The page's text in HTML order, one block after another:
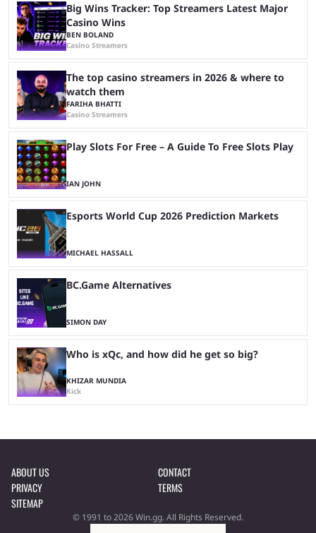
Big Wins Tracker: Top Streamers Latest Major
Casino Wins
BEN BOLAND
Casino Streamers
The top casino streamers in 2026 & where to
watch them
FARIHA BHATTI
Casino Streamers
Play Slots For Free – A Guide To Free Slots Play
IAN JOHN
Esports World Cup 2026 Prediction Markets
MICHAEL HASSALL
BC.Game Alternatives
SIMON DAY
Who is xQc, and how did he get so big?
KHIZAR MUNDIA
Kick
ABOUT US
CONTACT
PRIVACY
TERMS
SITEMAP
© 1991 to 2026 Win.gg. All Rights Reserved.